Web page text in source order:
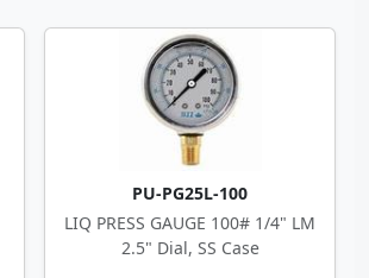
PU-PG25L-100
LIQ PRESS GAUGE 100# 1/4" LM
2.5" Dial, SS Case